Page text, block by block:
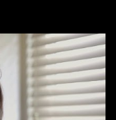
Riff Raff, a very tough
Bird" Album: Rap
my trunk than
Control" Album:
family and your